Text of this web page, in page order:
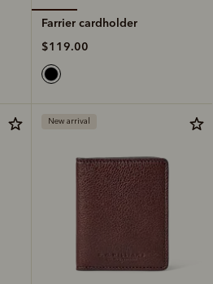
Farrier cardholder
$119.00
New arrival